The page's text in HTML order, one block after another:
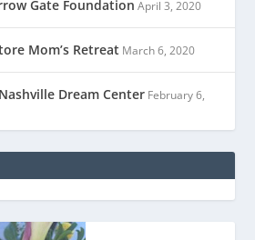
Gate Foundation April 3, 2020
Mom’s Retreat March 6, 2020
Dream Center February 6,